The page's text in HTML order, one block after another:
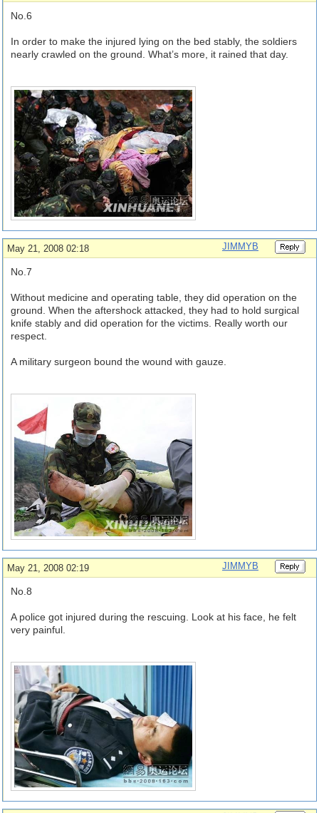
No.6
In order to make the injured lying on the bed stably, the soldiers
nearly crawled on the ground. What’s more, it rained that day.
May 21, 2008 02:18 JIMMYB
No.7
Without medicine and operating table, they did operation on the
ground. When the aftershock attacked, they had to hold surgical
knife stably and did operation for the victims. Really worth our
respect.
A military surgeon bound the wound with gauze.
May 21, 2008 02:19 JIMMYB
No.8
A police got injured during the rescuing. Look at his face, he felt
very painful.